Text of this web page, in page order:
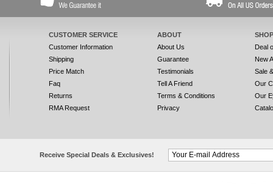
CUSTOMER SERVICE
Customer Information
Shipping
Price Match
Faq
Returns
RMA Request
ABOUT
About Us
Guarantee
Testimonials
Tell A Friend
Terms & Conditions
Privacy
Deal
New
Sale
Our
Our
Receive Special Deals & Exclusives!